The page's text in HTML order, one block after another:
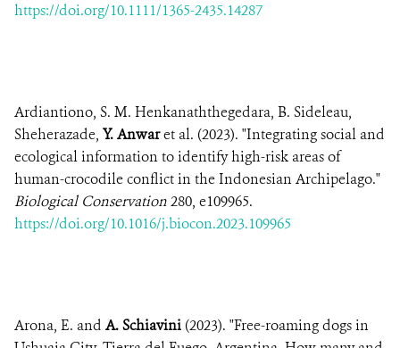
https://doi.org/10.1111/1365-2435.14287
Ardiantiono, S. M. Henkanaththegedara, B. Sideleau,
Sheherazade, Y. Anwaret al. (2023). "Integrating social and
ecological information to identify high-risk areas of
human-crocodile conflict in the Indonesian Archipelago."
Biological Conservation280, e109965.
https://doi.org/10.1016/j.biocon.2023.109965
Arona, E. and A. Schiavini (2023). "Free-roaming dogs in